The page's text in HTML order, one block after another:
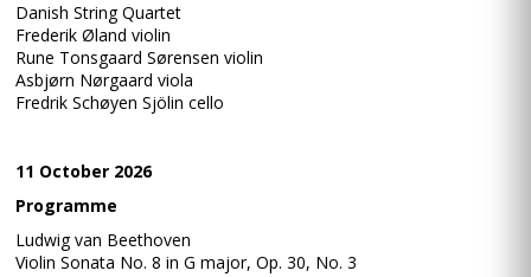
Danish String Quartet
Frederik Øland violin
Rune Tonsgaard Sørensen violin
Asbjørn Nørgaard viola
Fredrik Schøyen Sjölin cello
11 October 2026
Programme
Ludwig van Beethoven
Violin Sonata No. 8 in G major, Op. 30, No. 3